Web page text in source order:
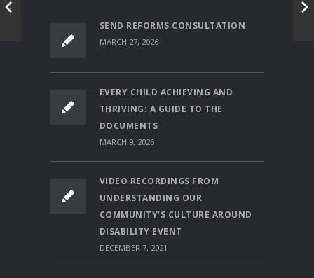
SEND REFORMS CONSULTATION
MARCH 27, 2026
EVERY CHILD ACHIEVING AND
THRIVING: A GUIDE TO THE
DOCUMENTS
MARCH 9, 2026
VIDEO RECORDINGS FROM
UNDERSTANDING OUR
COMMUNITY’S CULTURE AROUND
DISABILITY EVENT
DECEMBER 7, 2021